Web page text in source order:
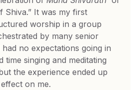
Shiva.” It was my first
worship in a group
by many senior
no expectations going in
time singing and meditating
the experience ended up
on me.